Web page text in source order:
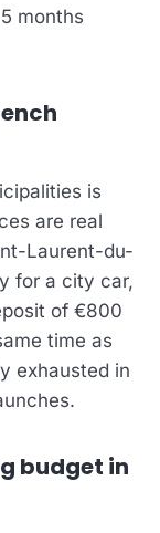
months
is
are real
Laurent-du-
for a city car,
of €800
time as
exhausted in
budget in